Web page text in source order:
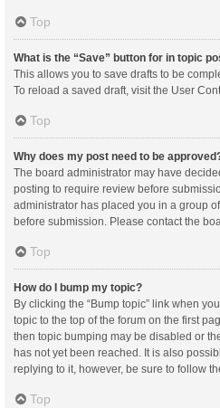
Top
What is the “Save” button for in topic
This allows you to save drafts to be
To reload a saved draft, visit the User
Top
Why does my post need to be
The board administrator may have
posting to require review before
administrator has placed you in a group
before submission. Please contact the
Top
How do I bump my topic?
By clicking the “Bump topic” link when
topic to the top of the forum on the first
then topic bumping may be disabled or
has not yet been reached. It is also
replying to it, however, be sure to follow
Top